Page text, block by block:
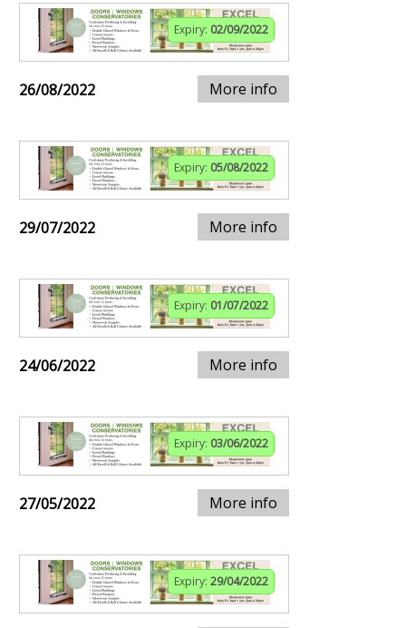
Expiry: 02/09/2022
26/08/2022 More info
Expiry: 05/08/2022
29/07/2022 More info
Expiry: 01/07/2022
24/06/2022 More info
Expiry: 03/06/2022
27/05/2022 More info
Expiry: 29/04/2022